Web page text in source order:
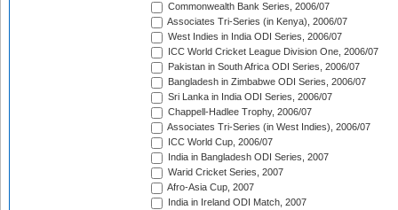
Commonwealth Bank Series, 2006/07
Associates Tri-Series (in Kenya), 2006/07
West Indies in India ODI Series, 2006/07
ICC World Cricket League Division One, 2006/07
Pakistan in South Africa ODI Series, 2006/07
Bangladesh in Zimbabwe ODI Series, 2006/07
Sri Lanka in India ODI Series, 2006/07
Chappell-Hadlee Trophy, 2006/07
Associates Tri-Series (in West Indies), 2006/07
ICC World Cup, 2006/07
India in Bangladesh ODI Series, 2007
Warid Cricket Series, 2007
Afro-Asia Cup, 2007
India in Ireland ODI Match, 2007